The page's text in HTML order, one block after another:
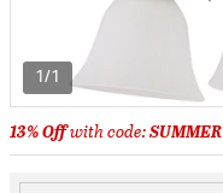
1/1
13% Offwith code:SUMMER